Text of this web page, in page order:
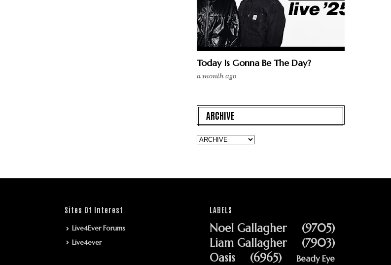
Today Is Gonna Be The Day?
a month ago
ARCHIVE
Sites Of Interest
Live4Ever Forums
Live4ever
LABELS
Noel Gallagher
(9705)
Liam Gallagher
(7903)
Oasis
(6965) Beady Eye